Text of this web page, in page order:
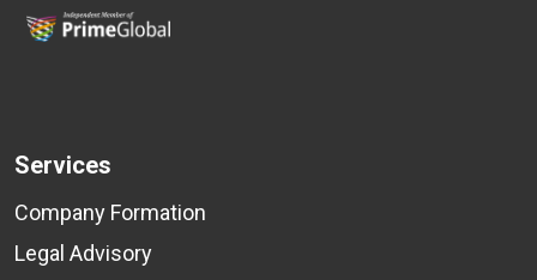
Services
Company Formation
Legal Advisory